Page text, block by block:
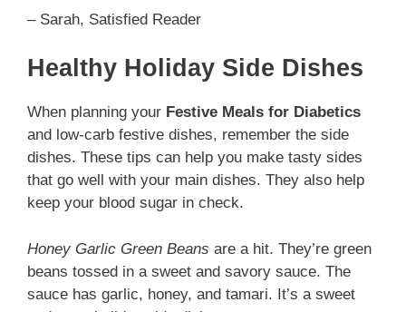
– Sarah, Satisfied Reader
Healthy Holiday Side Dishes
When planning your Festive Meals for Diabetics
and low-carb festive dishes, remember the side
dishes. These tips can help you make tasty sides
that go well with your main dishes. They also help
keep your blood sugar in check.
Honey Garlic Green Beans are a hit. They’re green
beans tossed in a sweet and savory sauce. The
sauce has garlic, honey, and tamari. It’s a sweet